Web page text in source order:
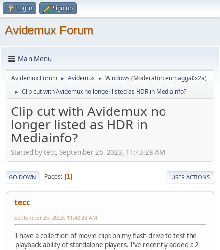
Log in Sign up
Avidemux Forum
Main Menu
Avidemux Forum ► Avidemux ► Windows (Moderator:eumagga0x2a)
► Clip cut with Avidemux no longer listed as HDR in Mediainfo?
Clip cut with Avidemux no
longer listed as HDR in
Mediainfo?
Started by tecc, September 25, 2023, 11:43:28 AM
GO DOWN Pages 1 USER ACTIONS
tecc
September 25, 2023, 11:43:28 AM
I have a collection of movie clips on my flash drive to test the
playback ability of standalone players. I've recently added a 2